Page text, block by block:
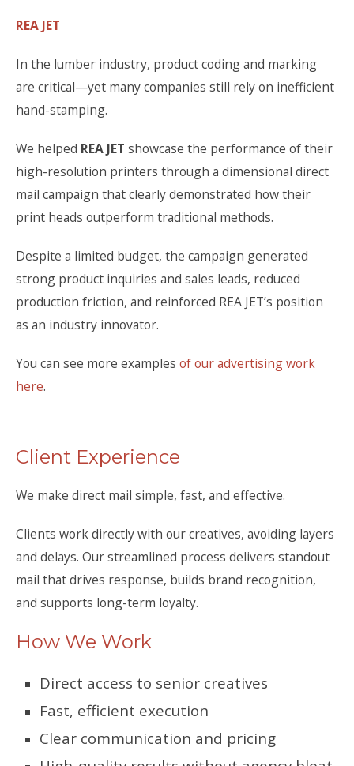
REA JET
In the lumber industry, product coding and marking
are critical—yet many companies still rely on inefficient
hand-stamping.
We helped REA JET showcase the performance of their
high-resolution printers through a dimensional direct
mail campaign that clearly demonstrated how their
print heads outperform traditional methods.
Despite a limited budget, the campaign generated
strong product inquiries and sales leads, reduced
production friction, and reinforced REA JET’s position
as an industry innovator.
You can see more examples of our advertising work
here.
Client Experience
We make direct mail simple, fast, and effective.
Clients work directly with our creatives, avoiding layers
and delays. Our streamlined process delivers standout
mail that drives response, builds brand recognition,
and supports long-term loyalty.
How We Work
Direct access to senior creatives
Fast, efficient execution
Clear communication and pricing